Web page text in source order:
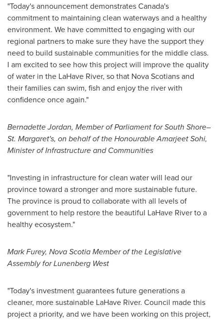
"Today's announcement demonstratesCanada's
commitment to maintaining clean waterways and a healthy
environment. We have committed to engaging with our
regional partners to make sure they have the support they
need to build sustainable communities for the middle class.
I am excited to see how this project will improve the quality
of water in the LaHave River, so that Nova Scotians and
their families can swim, fish and enjoy the river with
confidence once again."
Bernadette Jordan, Member of Parliament for South Shore–
St. Margaret's, on behalf of the Honourable Amarjeet Sohi,
Minister of Infrastructure and Communities
"Investing in infrastructure for clean water will lead our
province toward a stronger and more sustainable future.
The province is proud to collaborate with all levels of
government to help restore the beautiful LaHave River to a
healthy ecosystem."
Mark Furey, Nova Scotia Member of the Legislative
Assembly for Lunenberg West
"Today's investment guarantees future generations a
cleaner, more sustainable LaHave River. Council made this
project a priority, and we have been working on this project,